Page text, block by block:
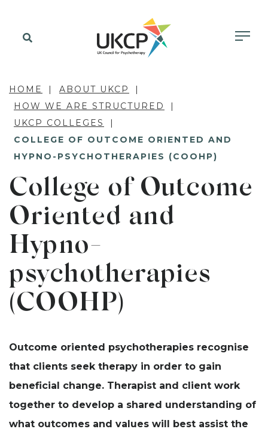
HOME
ABOUT UKCP
HOW WE ARE STRUCTURED
UKCP COLLEGES
COLLEGE OF OUTCOME ORIENTED AND
HYPNO-PSYCHOTHERAPIES (COOHP)
College of Outcome
Oriented and
Hypno-
psychotherapies
(COOHP)
Outcome oriented psychotherapies recognise
that clients seek therapy in order to gain
beneficial change. Therapist and client work
together to develop a shared understanding of
what outcomes and values will best assist the